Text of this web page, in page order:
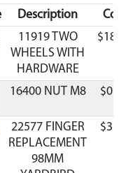
Description
Cost
11919 TWO
WHEELS WITH
HARDWARE
$18.55
16400 NUT M8 $0.95
22577 FINGER
REPLACEMENT
98MM
$3.52